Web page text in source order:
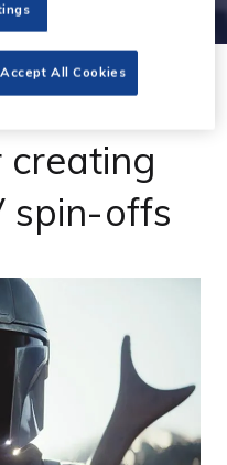
creating
spin-offs
Accept All Cookies